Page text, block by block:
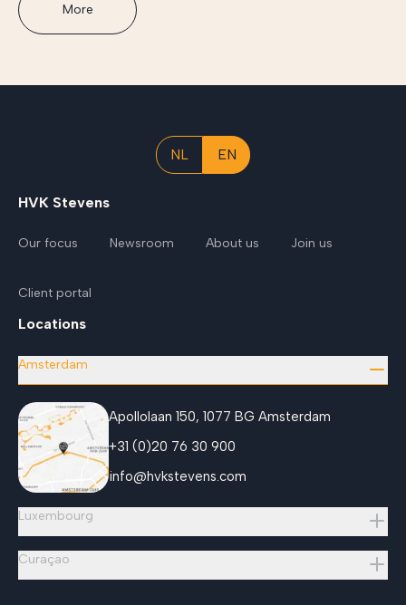
More
NL EN
HVK Stevens
Our focus Newsroom About us Join us
Client portal
Locations
Amsterdam
Apollolaan 150, 1077 BG Amsterdam
+31 (0)20 76 30 900
info@hvkstevens.com
Luxembourg
Curaçao